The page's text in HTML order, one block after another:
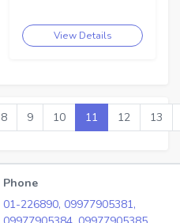
View Details
8 9 10 11 12 13
Phone
01-226890, 09977905381,